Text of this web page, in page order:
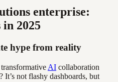
enterprise:
2025
hype from reality
AI collaboration
It’s not flashy dashboards, but